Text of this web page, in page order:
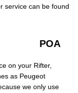
service can be found
POA
on your Rifter,
as Peugeot
we only use